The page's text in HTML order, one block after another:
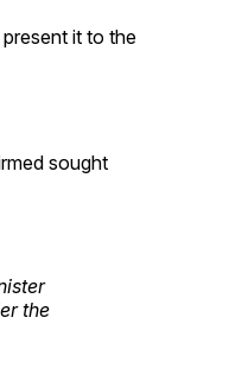
it to the
sought
the